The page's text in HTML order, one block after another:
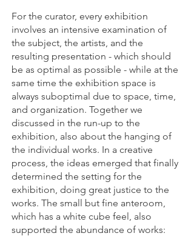
For the curator, every exhibition
involves an intensive examination of
the subject, the artists, and the
resulting presentation - which should
be as optimal as possible - while at the
same time the exhibition space is
always suboptimal due to space, time,
and organization. Together we
discussed in the run-up to the
exhibition, also about the hanging of
the individual works. In a creative
process, the ideas emerged that finally
determined the setting for the
exhibition, doing great justice to the
works. The small but fine anteroom,
which has a white cube feel, also
supported the abundance of works: